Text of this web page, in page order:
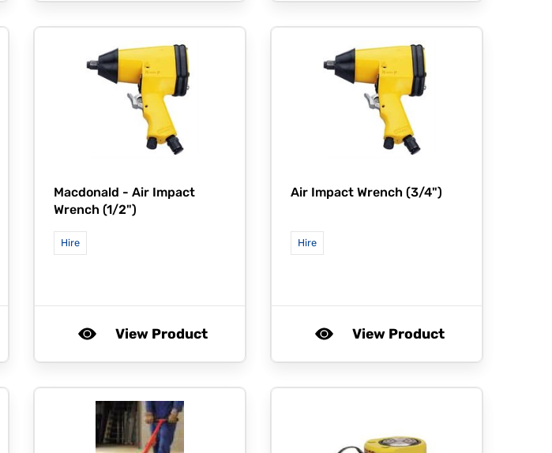
Macdonald - Air Impact
Wrench (1/2")
Hire
View Product
Air Impact Wrench (3/4")
Hire
View Product